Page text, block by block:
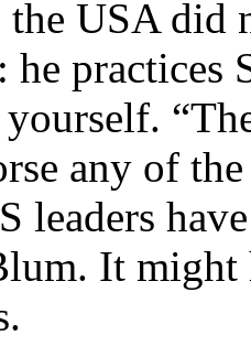
USA did
he
any of
leaders
It might